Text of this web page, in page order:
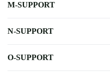
M-SUPPORT
N-SUPPORT
O-SUPPORT